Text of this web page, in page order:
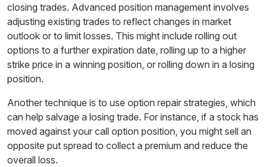
closing trades. Advanced position management involves
adjusting existing trades to reflect changes in market
outlook or to limit losses. This might include rolling out
options to a further expiration date, rolling up to a higher
strike price in a winning position, or rolling down in a losing
position.
Another technique is to use option repair strategies, which
can help salvage a losing trade. For instance, if a stock has
moved against your call option position, you might sell an
opposite put spread to collect a premium and reduce the
overall loss.